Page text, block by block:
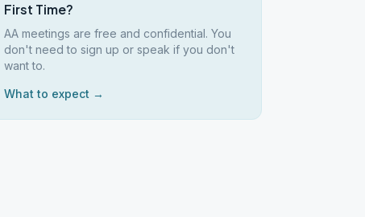
First Time?
AA meetings are free and confidential. You
don't need to sign up or speak if you don't
want to.
What to expect →